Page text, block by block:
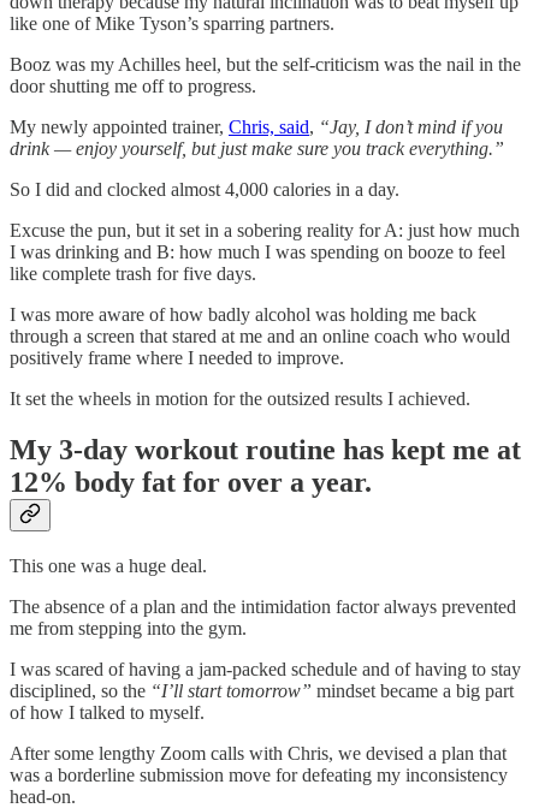
like one of Mike Tyson’s sparring partners.
Booz was my Achilles heel, but the self-criticism was the nail in the
door shutting me off to progress.
My newly appointed trainer, Chris, said, “Jay, I don’t mind if you
drink — enjoy yourself, but just make sure you track everything.”
So I did and clocked almost 4,000 calories in a day.
Excuse the pun, but it set in a sobering reality for A: just how much
I was drinking and B: how much I was spending on booze to feel
like complete trash for five days.
I was more aware of how badly alcohol was holding me back
through a screen that stared at me and an online coach who would
positively frame where I needed to improve.
It set the wheels in motion for the outsized results I achieved.
My 3-day workout routine has kept me at
12% body fat for over a year.
This one was a huge deal.
The absence of a plan and the intimidation factor always prevented
me from stepping into the gym.
I was scared of having a jam-packed schedule and of having to stay
disciplined, so the “I’ll start tomorrow” mindset became a big part
of how I talked to myself.
After some lengthy Zoom calls with Chris, we devised a plan that
was a borderline submission move for defeating my inconsistency
head-on.